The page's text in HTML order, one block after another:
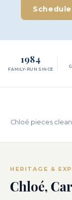
1984
FAMILY-RUN SINCE
Chloé pieces
HERITAGE &
Chloé,